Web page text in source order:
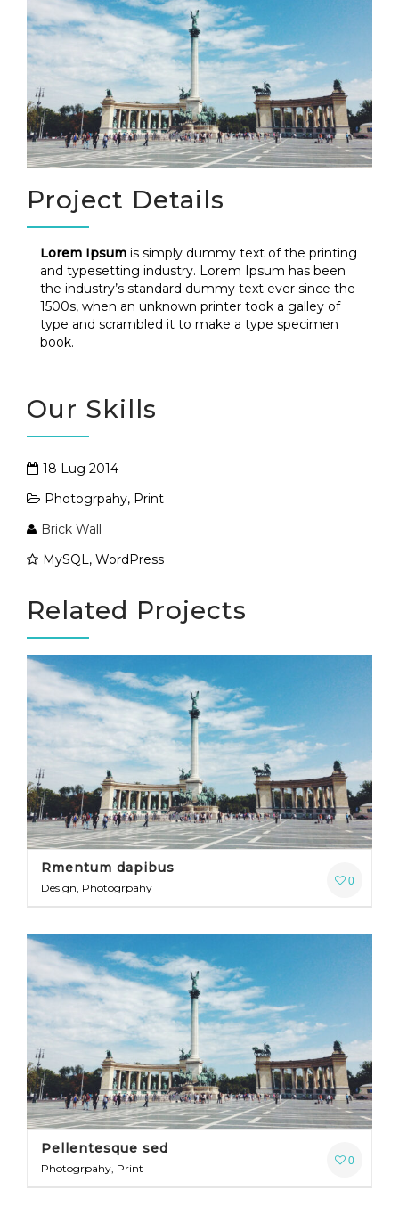
Project Details
Lorem Ipsum is simply dummy text of the printing
and typesetting industry. Lorem Ipsum has been
the industry’s standard dummy text ever since the
1500s, when an unknown printer took a galley of
type and scrambled it to make a type specimen
book.
Our Skills
18 Lug 2014
Photogrpahy, Print
Brick Wall
MySQL, WordPress
Related Projects
0
Rmentum dapibus
Design, Photogrpahy
0
Pellentesque sed
Photogrpahy, Print